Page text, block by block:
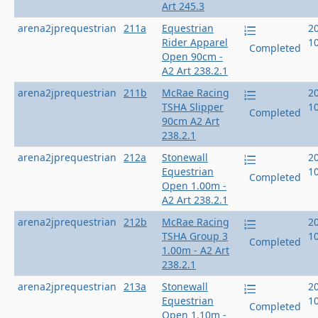
Art 245.3
arena2jprequestrian 211a
Equestrian
Rider Apparel
Open 90cm -
A2 Art 238.2.1
Completed
arena2jprequestrian 211b
McRae Racing
TSHA Slipper
90cm A2 Art
238.2.1
Completed
arena2jprequestrian 212a
Stonewall
Equestrian
Open 1.00m -
A2 Art 238.2.1
Completed
arena2jprequestrian 212b
McRae Racing
TSHA Group 3
1.00m - A2 Art
238.2.1
Completed
arena2jprequestrian 213a
Stonewall
Equestrian
Open 1.10m -
Completed